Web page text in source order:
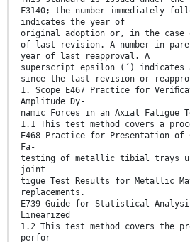
F3140; the number immediately
indicates the year of
original adoption or, in the
of last revision. A number in
year of last reapproval. A
superscript epsilon (´) indicates
since the last revision or
1. Scope E467 Practice for
Amplitude Dy-
namic Forces in an Axial Fatigue
1.1 This test method covers a
E468 Practice for Presentation of
Fa-
testing of metallic tibial trays
joint
tigue Test Results for Metallic
replacements.
E739 Guide for Statistical
Linearized
1.2 This test method covers the
perfor-